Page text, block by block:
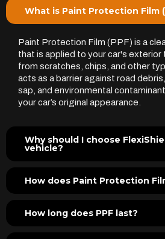
What is Paint Protection Film
Paint Protection Film (PPF) is a
that is applied to your car's
from scratches, chips, and other
acts as a barrier against road
sap, and environmental
your car’s original appearance.
Why should I choose
vehicle?
How does Paint Protection
How long does PPF last?